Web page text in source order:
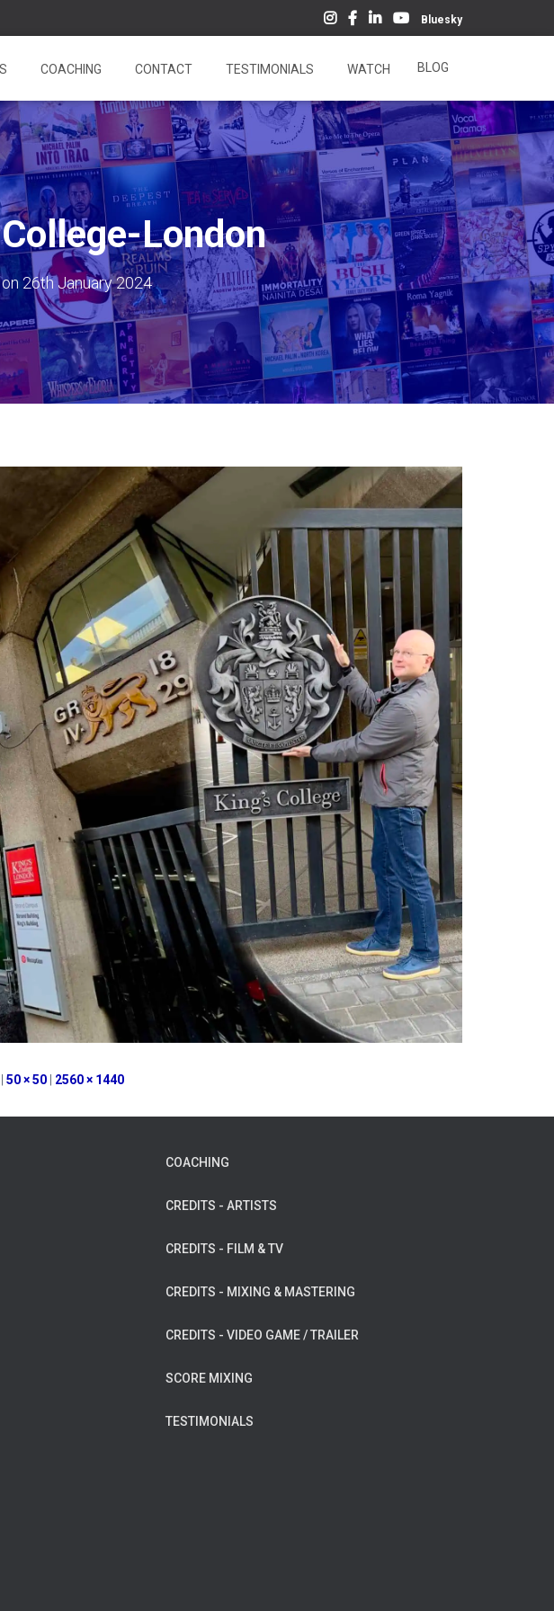
Bluesky
COACHING CONTACT TESTIMONIALS WATCH BLOG
London
26th January 2024
50 × 50 2560 × 1440
COACHING
CREDITS - ARTISTS
CREDITS - FILM & TV
CREDITS - MIXING & MASTERING
CREDITS - VIDEO GAME / TRAILER
SCORE MIXING
TESTIMONIALS